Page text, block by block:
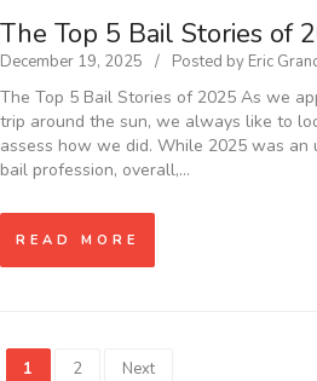
The Top 5 Bail Stories of
December 19, 2025 Posted by Eric
The Top 5 Bail Stories of 2025 As we
trip around the sun, we always like to
assess how we did. While 2025 was
bail profession, overall,…
READ MORE
1 2 Next